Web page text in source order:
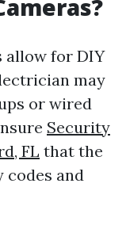
allow for DIY
may
or wired
Security
FL that the
and